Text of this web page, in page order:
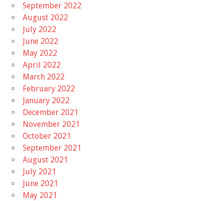
September 2022
August 2022
July 2022
June 2022
May 2022
April 2022
March 2022
February 2022
January 2022
December 2021
November 2021
October 2021
September 2021
August 2021
July 2021
June 2021
May 2021